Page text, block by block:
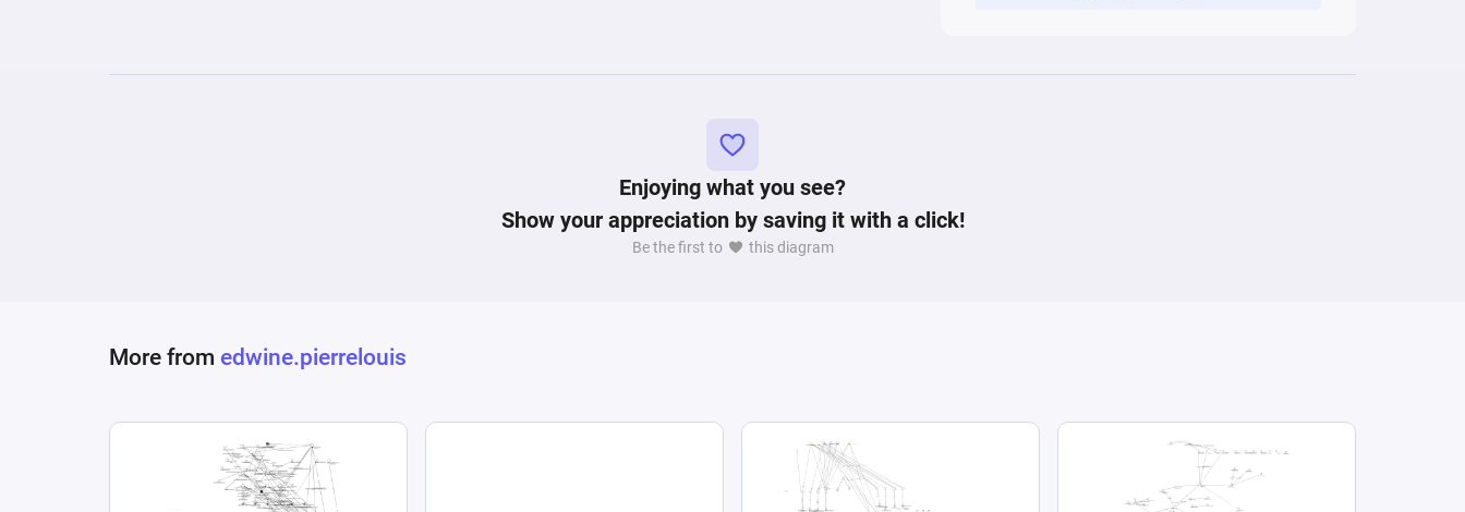
Enjoying what you see?
Show your appreciation by saving it with a click!
Be the first to this diagram
More from edwine.pierrelouis